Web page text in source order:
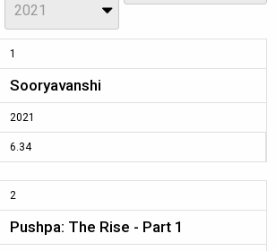
2021
1
Sooryavanshi
2021
6.34
2
Pushpa: The Rise - Part 1